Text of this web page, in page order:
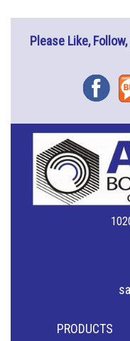
Please Like,
PRODUCTS